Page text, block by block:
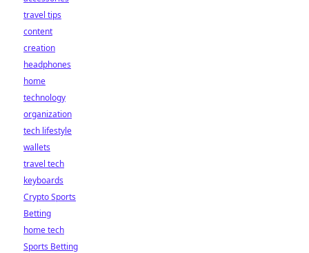
travel tips
content
creation
headphones
home
technology
organization
tech lifestyle
wallets
travel tech
keyboards
Crypto Sports
Betting
home tech
Sports Betting